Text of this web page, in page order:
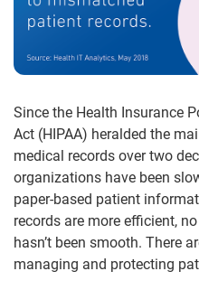
Since the Health Insurance
Act (HIPAA) heralded the
medical records over two
organizations have been
paper-based patient
records are more efficient,
hasn’t been smooth. There
managing and protecting